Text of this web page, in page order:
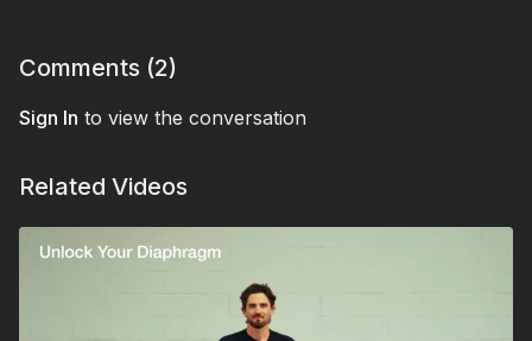
Comments (2)
Sign In to view the conversation
Related Videos